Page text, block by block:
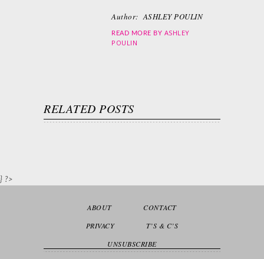
Author: ASHLEY POULIN
READ MORE BY ASHLEY
POULIN
RELATED POSTS
} ?>
ABOUT
CONTACT
PRIVACY
T’S & C’S
UNSUBSCRIBE